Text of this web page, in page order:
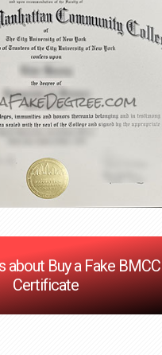
about Buy a Fake BMCC
Certificate